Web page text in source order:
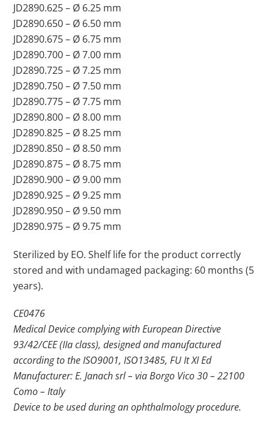
JD2890.625 – Ø 6.25 mm
JD2890.650 – Ø 6.50 mm
JD2890.675 – Ø 6.75 mm
JD2890.700 – Ø 7.00 mm
JD2890.725 – Ø 7.25 mm
JD2890.750 – Ø 7.50 mm
JD2890.775 – Ø 7.75 mm
JD2890.800 – Ø 8.00 mm
JD2890.825 – Ø 8.25 mm
JD2890.850 – Ø 8.50 mm
JD2890.875 – Ø 8.75 mm
JD2890.900 – Ø 9.00 mm
JD2890.925 – Ø 9.25 mm
JD2890.950 – Ø 9.50 mm
JD2890.975 – Ø 9.75 mm
Sterilized by EO. Shelf life for the product correctly
stored and with undamaged packaging: 60 months (5
years).
CE0476
Medical Device complying with European Directive
93/42/CEE (IIa class), designed and manufactured
according to the ISO9001, ISO13485, FU It XI Ed
Manufacturer: E. Janach srl – via Borgo Vico 30 – 22100
Como – Italy
Device to be used during an ophthalmology procedure.